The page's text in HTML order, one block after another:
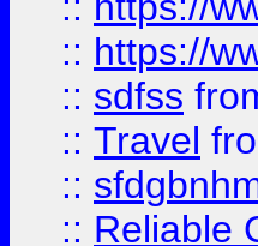
:: https://
:: sdfss
:: Travel
::
:: Reliable